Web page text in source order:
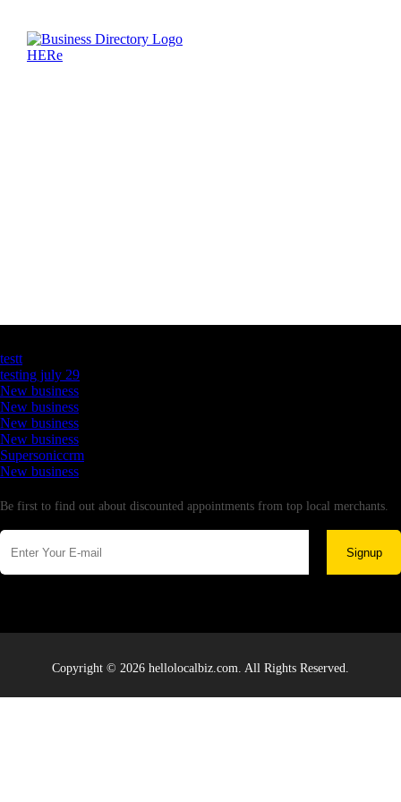
testt
testing july 29
New business
New business
New business
New business
Supersoniccrm
New business
Be first to find out about discounted appointments from top local merchants.
Signup
Copyright © 2026 hellolocalbiz.com. All Rights Reserved.